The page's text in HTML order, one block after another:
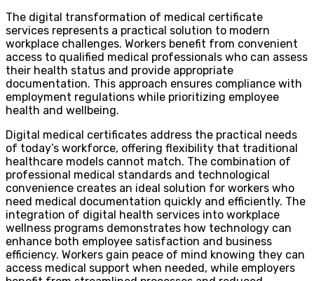
The digital transformation of medical certificate
services represents a practical solution to modern
workplace challenges. Workers benefit from convenient
access to qualified medical professionals who can assess
their health status and provide appropriate
documentation. This approach ensures compliance with
employment regulations while prioritizing employee
health and wellbeing.
Digital medical certificates address the practical needs
of today’s workforce, offering flexibility that traditional
healthcare models cannot match. The combination of
professional medical standards and technological
convenience creates an ideal solution for workers who
need medical documentation quickly and efficiently. The
integration of digital health services into workplace
wellness programs demonstrates how technology can
enhance both employee satisfaction and business
efficiency. Workers gain peace of mind knowing they can
access medical support when needed, while employers